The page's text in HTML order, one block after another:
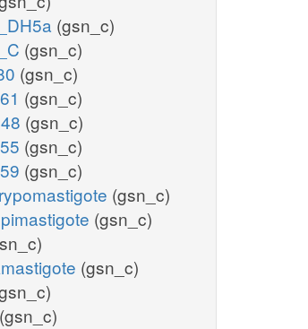
(gsn_c)
(gsn_c)
(gsn_c)
(gsn_c)
(gsn_c)
(gsn_c)
(gsn_c)
(gsn_c)
(gsn_c)
(gsn_c)
(gsn_c)